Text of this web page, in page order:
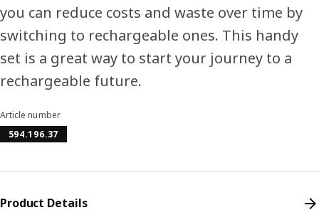
you can reduce costs and waste over time by
switching to rechargeable ones. This handy
set is a great way to start your journey to a
rechargeable future.
Article number
594.196.37
Product Details